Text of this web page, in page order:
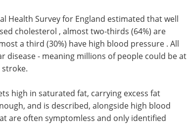
Health Survey for England estimated that well
cholesterol , almost two-thirds (64%) are
a third (30%) have high blood pressure . All
disease - meaning millions of people could be at
high in saturated fat, carrying excess fat
and is described, alongside high blood
are often symptomless and only identified